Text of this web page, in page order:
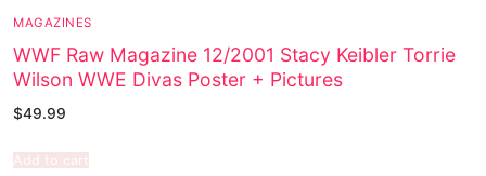
MAGAZINES
WWF Raw Magazine 12/2001 Stacy Keibler Torrie
Wilson WWE Divas Poster + Pictures
$49.99
Add to cart